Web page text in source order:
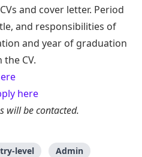
and cover letter. Period
and responsibilities of
and year of graduation
CV.
here
will be contacted.
level
Admin